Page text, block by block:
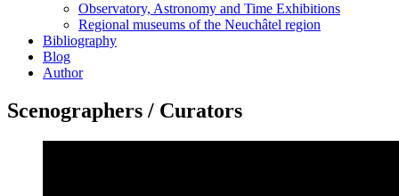
Observatory, Astronomy and Time Exhibitions
Regional museums of the Neuchâtel region
Bibliography
Blog
Author
Scenographers / Curators